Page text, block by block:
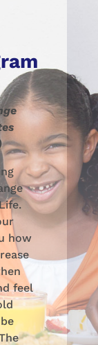
how
feel